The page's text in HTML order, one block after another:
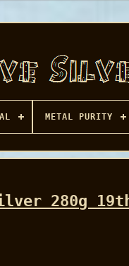
METAL PURITY
280g